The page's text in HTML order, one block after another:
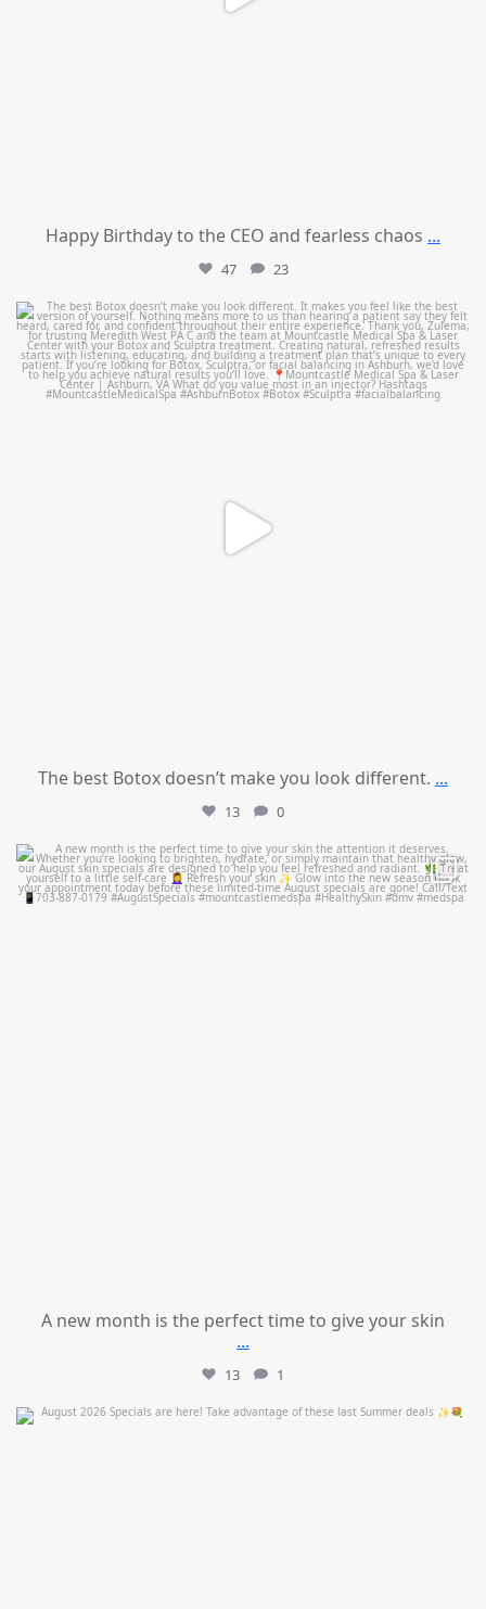
Happy Birthday to the CEO and fearless chaos ...
47 23
mountcastlemedicalspa
Aug 1
The best Botox doesn’t make you look different. ...
13 0
mountcastlemedicalspa
Jul 28
A new month is the perfect time to give your skin
...
13 1
mountcastlemedicalspa